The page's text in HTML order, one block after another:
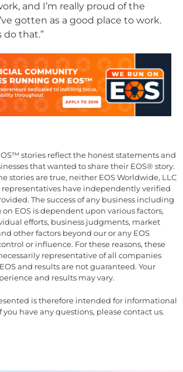
and I’m really proud of the
gotten as a good place to work.
do that.”
stories reflect the honest statements and
that wanted to share their EOS® story.
stories are true, neither EOS Worldwide, LLC
representatives have independently verified
The success of any business including
EOS is dependent upon various factors,
efforts, business judgments, market
other factors beyond our or any EOS
or influence. For these reasons, these
representative of all companies
and results are not guaranteed. Your
and results may vary.
is therefore intended for informational
you have any questions, please contact us.